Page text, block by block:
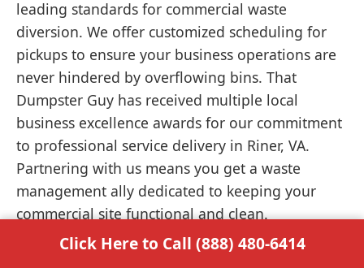
leading standards for commercial waste
diversion. We offer customized scheduling for
pickups to ensure your business operations are
never hindered by overflowing bins. That
Dumpster Guy has received multiple local
business excellence awards for our commitment
to professional service delivery in Riner, VA.
Partnering with us means you get a waste
management ally dedicated to keeping your
commercial site functional and clean.
Click Here to Call (888) 480-6414